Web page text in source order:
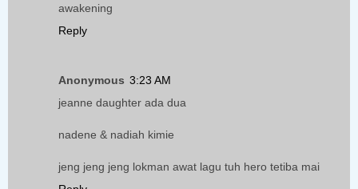
awakening
Reply
Anonymous 3:23 AM
jeanne daughter ada dua
nadene & nadiah kimie
jeng jeng jeng lokman awat lagu tuh hero tetiba mai